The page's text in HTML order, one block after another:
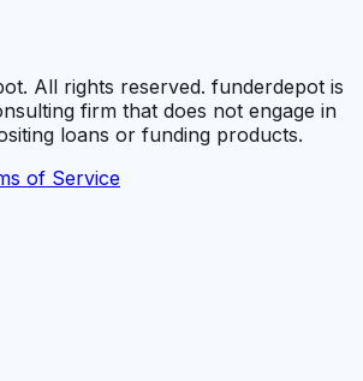
All rights reserved. funderdepot is
firm that does not engage in
loans or funding products.
of Service